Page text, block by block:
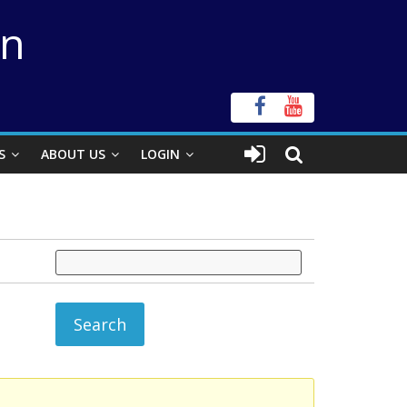
ABOUT US LOGIN